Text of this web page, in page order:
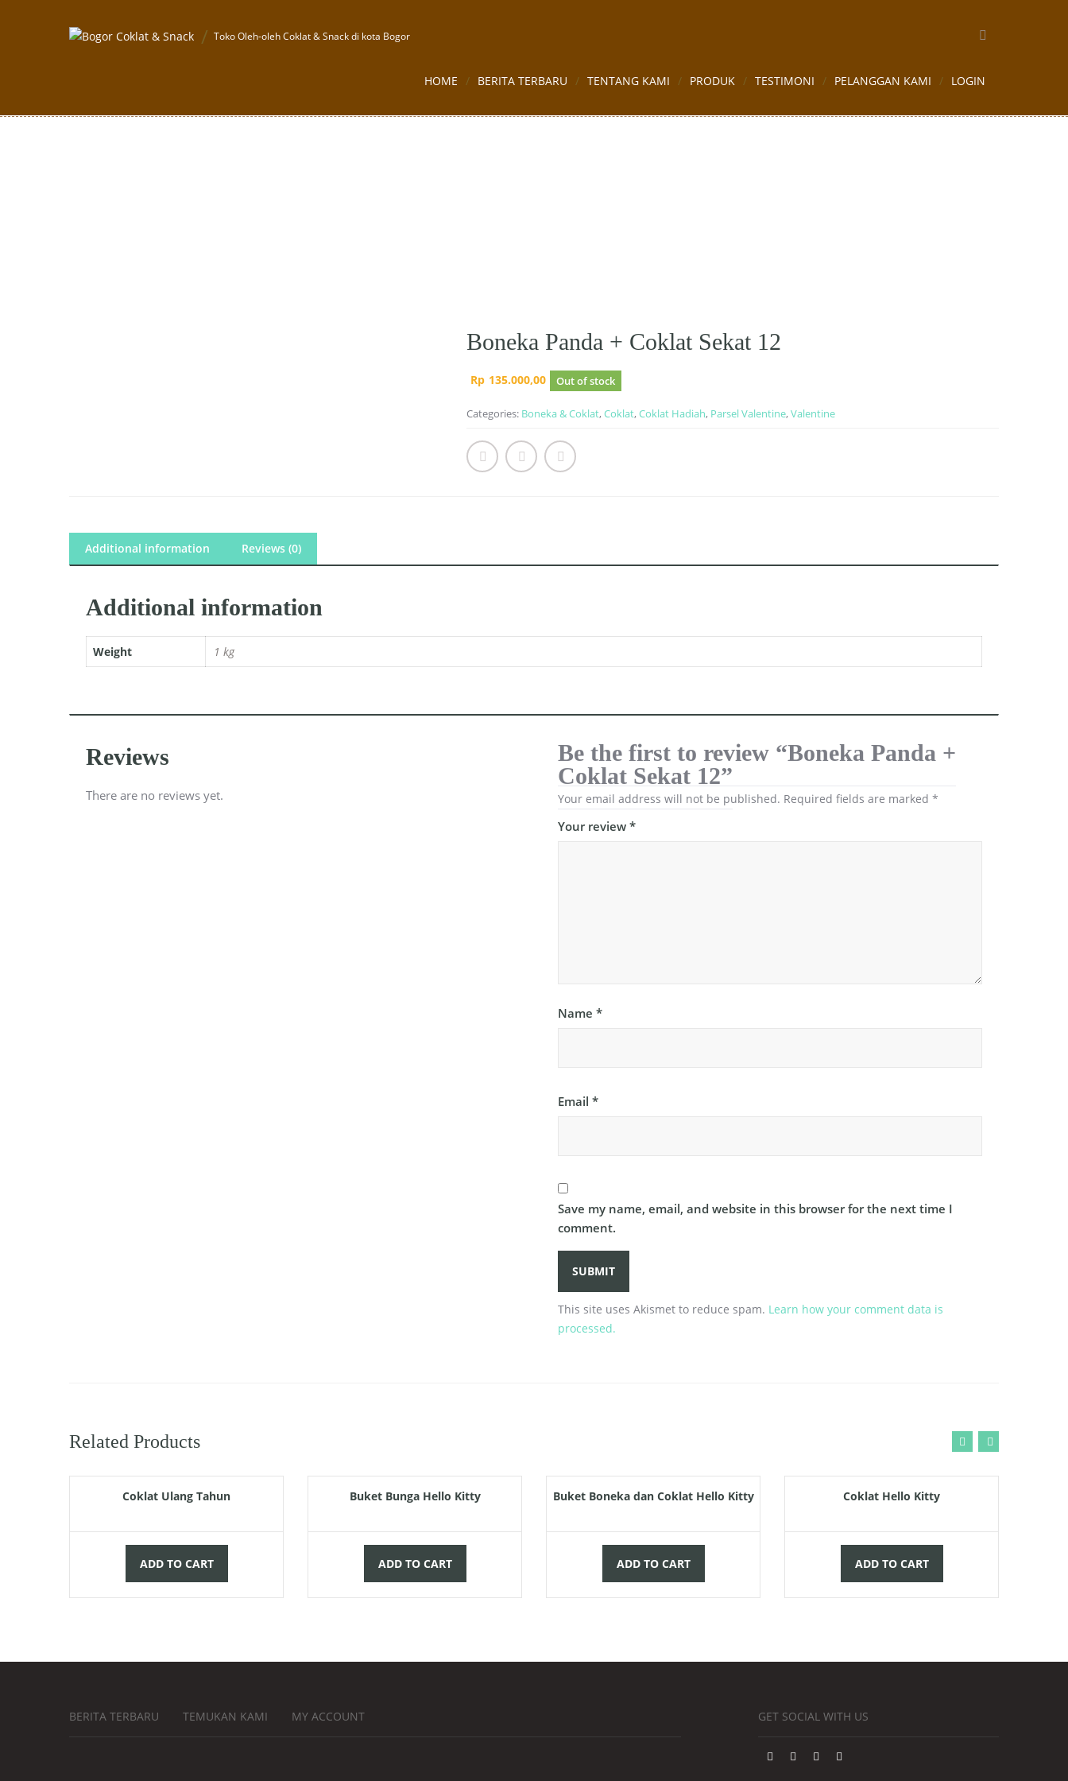
Toko Oleh-oleh Coklat & Snack di kota Bogor
HOME BERITA TERBARU TENTANG KAMI PRODUK TESTIMONI PELANGGAN KAMI LOGIN
Boneka Panda + Coklat Sekat 12
Rp 135.000,00 Out of stock
Categories: Boneka & Coklat,Coklat,Coklat Hadiah, Parsel Valentine,Valentine
Additional information Reviews (0)
Additional information
Weight 1 kg
Reviews
There are no reviews yet.
Be the first to review “Boneka Panda +
Coklat Sekat 12”
Your email address will not be published. Required fields are marked *
Your review *
Name *
Email *
Save my name, email, and website in this browser for the next time I
comment.
This site uses Akismet to reduce spam. Learn how your comment data is
processed.
Related Products
Coklat Ulang Tahun
ADD TO CART
Buket Bunga Hello Kitty
ADD TO CART
Buket Boneka dan Coklat Hello Kitty
ADD TO CART
Coklat Hello Kitty
ADD TO CART
BERITA TERBARU TEMUKAN KAMI MY ACCOUNT GET SOCIAL WITH US